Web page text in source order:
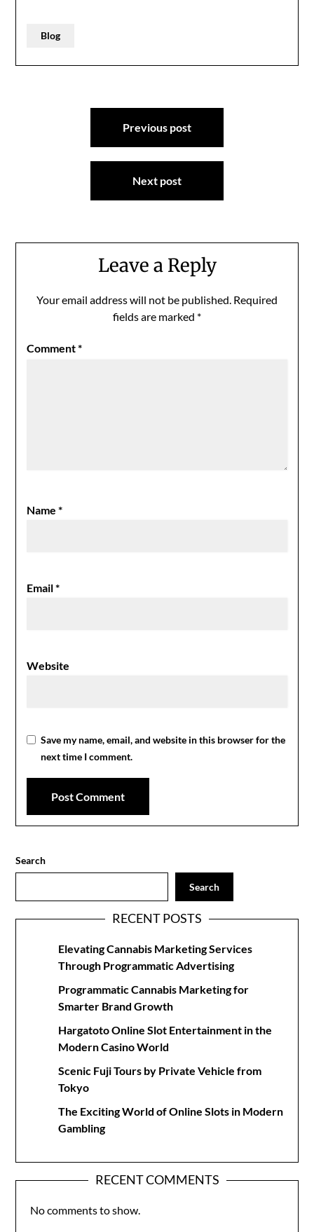
Blog
Previous post
Next post
Leave a Reply
Your email address will not be published. Required
fields are marked *
Comment*
Name*
Email*
Website
Save my name, email, and website in this browser for the
next time I comment.
Search
Search
RECENT POSTS
Elevating Cannabis Marketing Services
Through Programmatic Advertising
Programmatic Cannabis Marketing for
Smarter Brand Growth
Hargatoto Online Slot Entertainment in the
Modern Casino World
Scenic Fuji Tours by Private Vehicle from
Tokyo
The Exciting World of Online Slots in Modern
Gambling
RECENT COMMENTS
No comments to show.